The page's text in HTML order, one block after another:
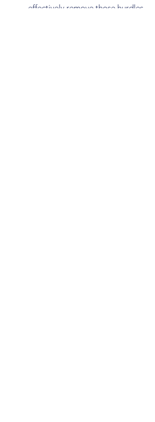
effectively remove those hurdles.